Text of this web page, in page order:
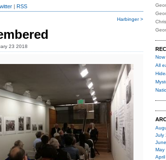
| RSS
Harbinger >
23 2018
All
July
May